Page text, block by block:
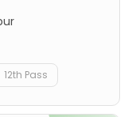
12th Pass